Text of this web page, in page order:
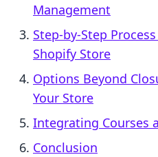
Management
Step-by-Step
Shopify Store
Options Beyond
Your Store
Integrating Courses
Conclusion